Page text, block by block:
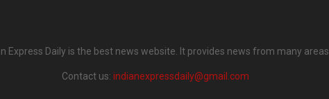
Express Daily is the best news website. It provides news from many areas.
Contact us: indianexpressdaily@gmail.com